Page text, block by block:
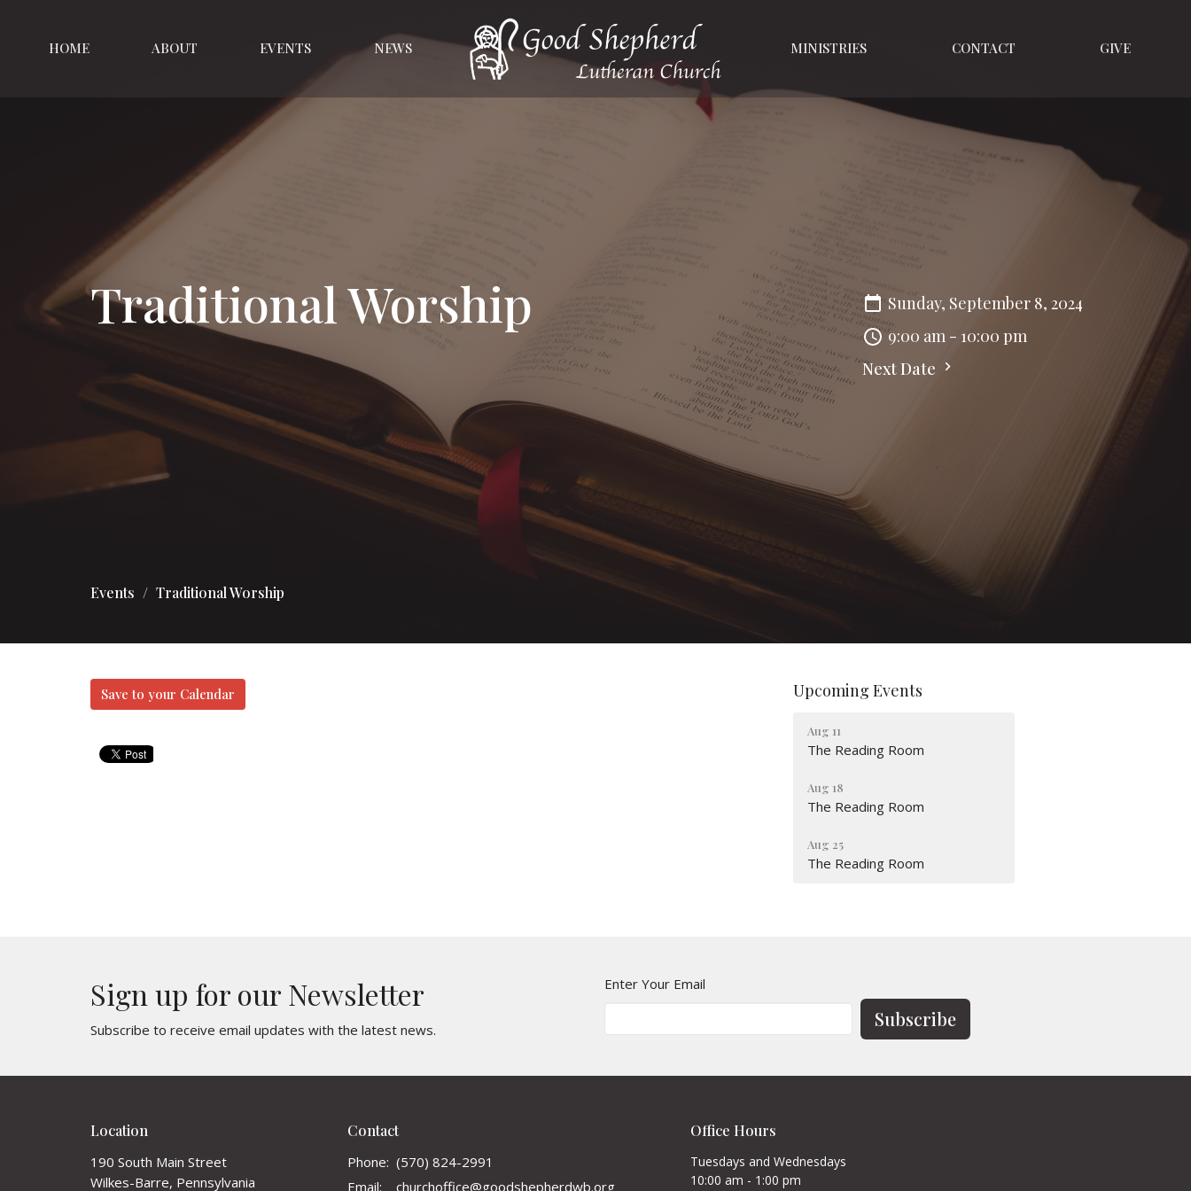
HOME ABOUT EVENTS NEWS MINISTRIES CONTACT GIVE
Traditional Worship
Sunday, September 8, 2024
9:00 am - 10:00 pm
Next Date
Events Traditional Worship
Save to your Calendar Upcoming Events
Aug 11
The Reading Room
Aug 18
The Reading Room
Aug 25
The Reading Room
Sign up for our Newsletter
Subscribe to receive email updates with the latest news.
Enter Your Email
Subscribe
Location
190 South Main Street
Wilkes-Barre, Pennsylvania
Contact
Phone: (570) 824-2991
Email: churchoffice@goodshepherdwb.org
Office Hours
Tuesdays and Wednesdays
10:00 am - 1:00 pm